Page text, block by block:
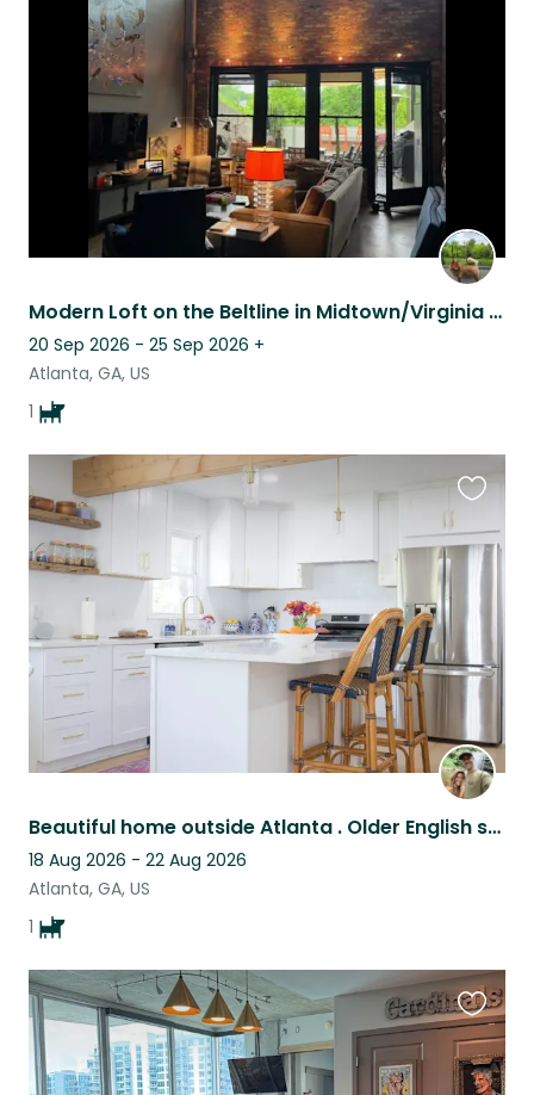
Modern Loft on the Beltline in Midtown/Virginia Highlands, Atlanta, Georgia
20 Sep 2026 - 25 Sep 2026 +
Atlanta, GA, US
1
Beautiful home outside Atlanta . Older English spaniel. Very sweet girl.
18 Aug 2026 - 22 Aug 2026
Atlanta, GA, US
1
this
listing
this
listing